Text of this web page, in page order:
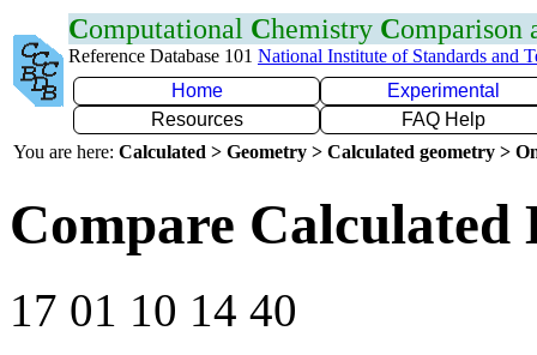
Computational Chemistry Comparison
Reference Database 101 National Institute of Standards and
Home
Experimental
Resources
FAQ Help
You are here: Calculated > Geometry > Calculated geometry >
Compare
17 01 10 14 40